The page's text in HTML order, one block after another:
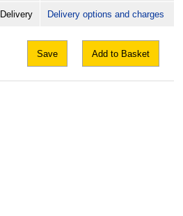
Delivery Delivery options and charges
Save Add to Basket